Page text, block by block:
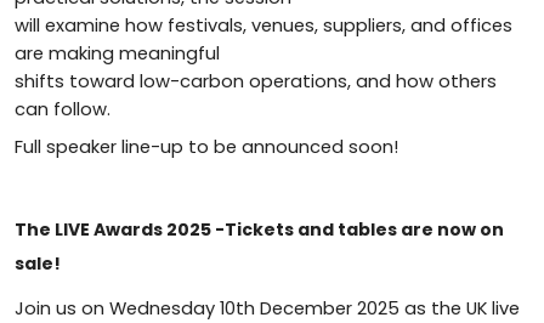
will examine how festivals, venues, suppliers, and offices
are making meaningful
shifts toward low-carbon operations, and how others
can follow.
Full speaker line-up to be announced soon!
The LIVE Awards 2025 -Tickets and tables are now on
sale!
Join us on Wednesday 10th December 2025 as the UK live